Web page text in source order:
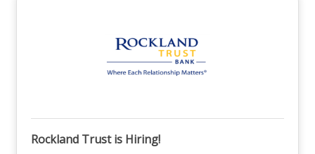
Rockland Trust is Hiring!